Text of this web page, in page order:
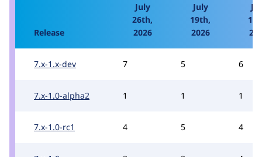
Release
July
26th,
2026
July
19th,
2026
7.x-1.x-dev 7 5 6
7.x-1.0-alpha2 1 1 1
7.x-1.0-rc1 4 5 4